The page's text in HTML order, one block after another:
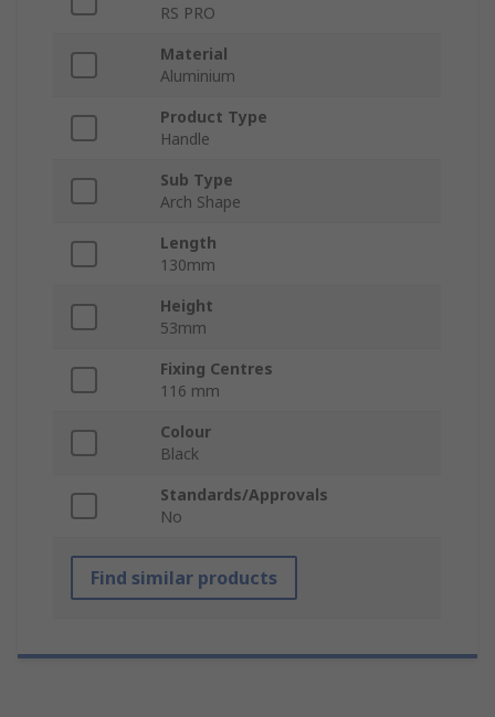
RS PRO
Material
Aluminium
Product Type
Handle
Sub Type
Arch Shape
Length
130mm
Height
53mm
Fixing Centres
116 mm
Colour
Black
Standards/Approvals
No
Find similar products